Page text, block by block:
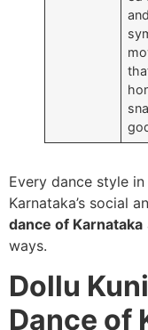
and
Every dance style
Karnataka’s social
dance of Karnataka
ways.
Dollu
Dance of